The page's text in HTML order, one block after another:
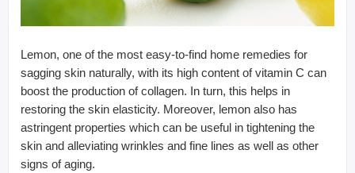
Lemon, one of the most easy-to-find home remedies for
sagging skin naturally, with its high content of vitamin C can
boost the production of collagen. In turn, this helps in
restoring the skin elasticity. Moreover, lemon also has
astringent properties which can be useful in tightening the
skin and alleviating wrinkles and fine lines as well as other
signs of aging.